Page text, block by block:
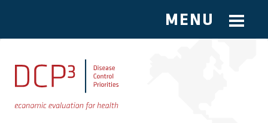
Skip to main content
MENU